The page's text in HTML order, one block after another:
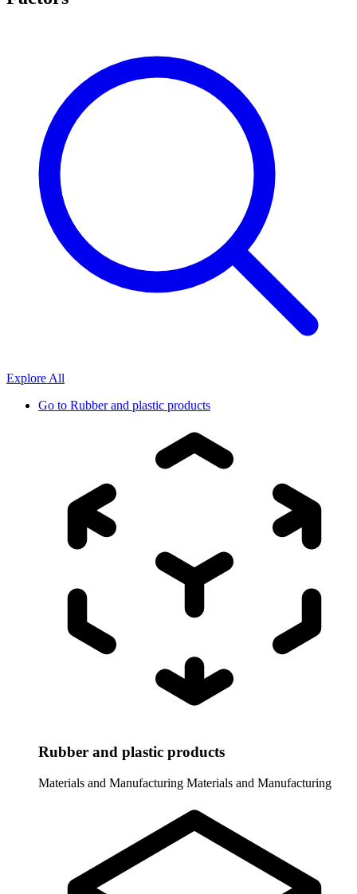
Explore All
Go to Rubber and plastic products
Rubber and plastic products
Materials and Manufacturing Materials and Manufacturing